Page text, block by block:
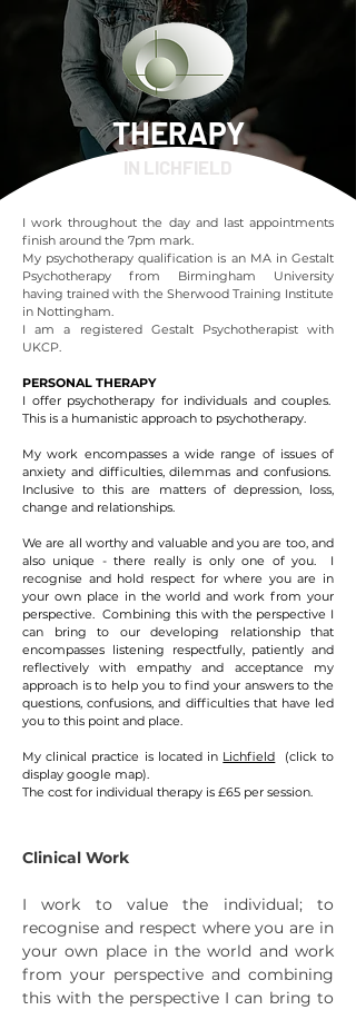
THERAPY
IN LICHFIELD
I work throughout the day and last appointments
finish around the 7pm mark.
My psychotherapy qualification is an MA in Gestalt
Psychotherapy from Birmingham University
having trained with the Sherwood Training Institute
in Nottingham.
I am a registered Gestalt Psychotherapist with
UKCP.
PERSONAL THERAPY
I offer psychotherapy for individuals and couples.
This is a humanistic approach to psychotherapy.
My work encompasses a wide range of issues of
anxiety and difficulties, dilemmas and confusions.
Inclusive to this are matters of depression, loss,
change and relationships.
We are all worthy and valuable and you are too, and
also unique - there really is only one of you. I
recognise and hold respect for where you are in
your own place in the world and work from your
perspective. Combining this with the perspective I
can bring to our developing relationship that
encompasses listening respectfully, patiently and
reflectively with empathy and acceptance my
approach is to help you to find your answers to the
questions, confusions, and difficulties that have led
you to this point and place.
My clinical practice is located in Lichfield (click to
display google map).
The cost for individual therapy is £65 per session.
Clinical Work
I work to value the individual; to
recognise and respect where you are in
your own place in the world and work
from your perspective and combining
this with the perspective I can bring to